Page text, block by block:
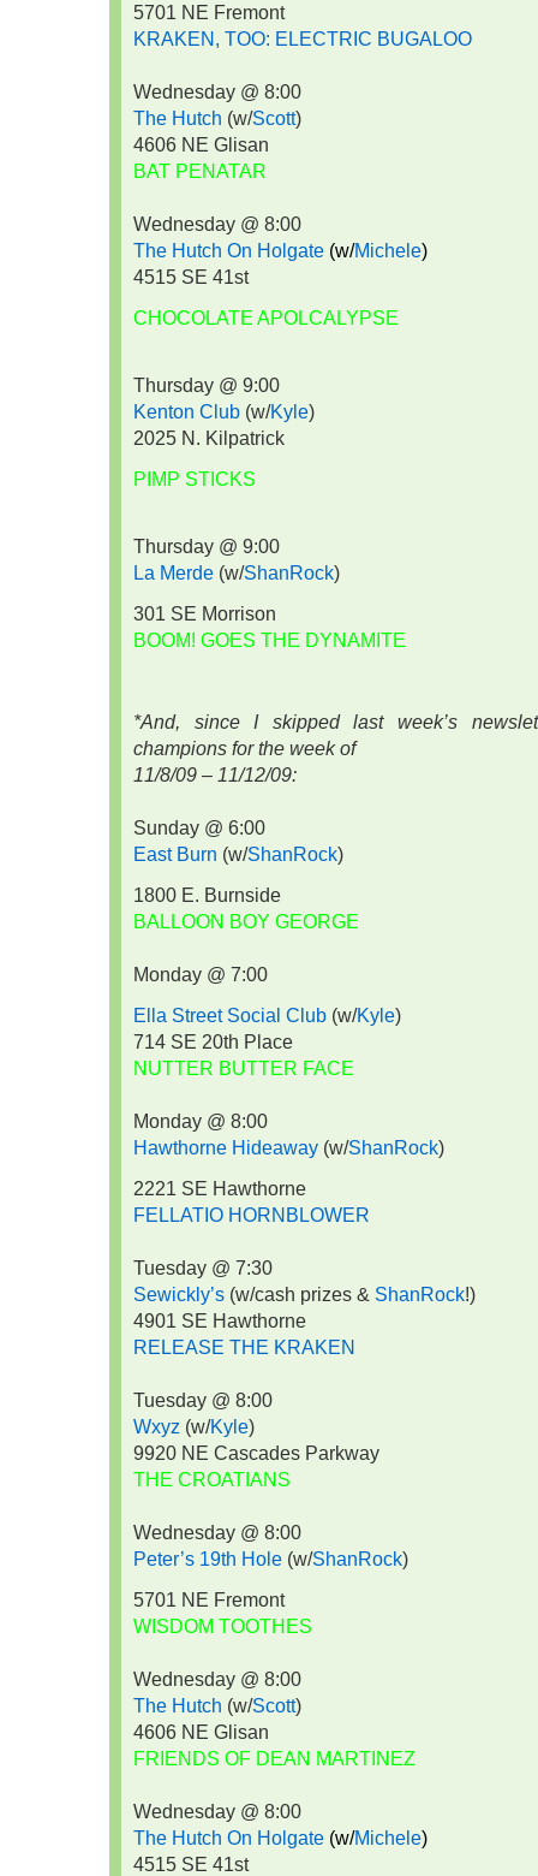
5701 NE Fremont
KRAKEN, TOO: ELECTRIC BUGALOO
Wednesday @ 8:00
The Hutch (w/Scott)
4606 NE Glisan
BAT PENATAR
Wednesday @ 8:00
The Hutch On Holgate (w/Michele)
4515 SE 41st
CHOCOLATE APOLCALYPSE
Thursday @ 9:00
Kenton Club (w/Kyle)
2025 N. Kilpatrick
PIMP STICKS
Thursday @ 9:00
La Merde (w/ShanRock)
301 SE Morrison
BOOM! GOES THE DYNAMITE
*And, since I skipped last week’s
champions for the week of
11/8/09 – 11/12/09:
Sunday @ 6:00
East Burn (w/ShanRock)
1800 E. Burnside
BALLOON BOY GEORGE
Monday @ 7:00
Ella Street Social Club (w/Kyle)
714 SE 20th Place
NUTTER BUTTER FACE
Monday @ 8:00
Hawthorne Hideaway (w/ShanRock)
2221 SE Hawthorne
FELLATIO HORNBLOWER
Tuesday @ 7:30
Sewickly’s (w/cash prizes & ShanRock!)
4901 SE Hawthorne
RELEASE THE KRAKEN
Tuesday @ 8:00
Wxyz (w/Kyle)
9920 NE Cascades Parkway
THE CROATIANS
Wednesday @ 8:00
Peter’s 19th Hole (w/ShanRock)
5701 NE Fremont
WISDOM TOOTHES
Wednesday @ 8:00
The Hutch (w/Scott)
4606 NE Glisan
FRIENDS OF DEAN MARTINEZ
Wednesday @ 8:00
The Hutch On Holgate (w/Michele)
4515 SE 41st